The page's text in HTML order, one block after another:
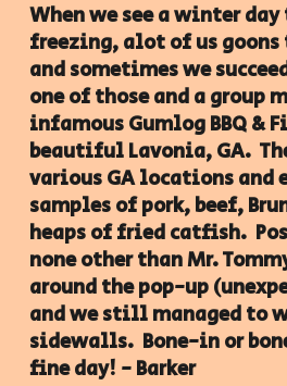
When we see a winter
freezing, alot of us
and sometimes we
one of those and a group
infamous Gumlog BBQ &
beautiful Lavonia, GA.
various GA locations and
samples of pork, beef,
heaps of fried catfish.
none other than Mr.
around the pop-up
and we still managed to
sidewalls. Bone-in or
fine day! - Barker